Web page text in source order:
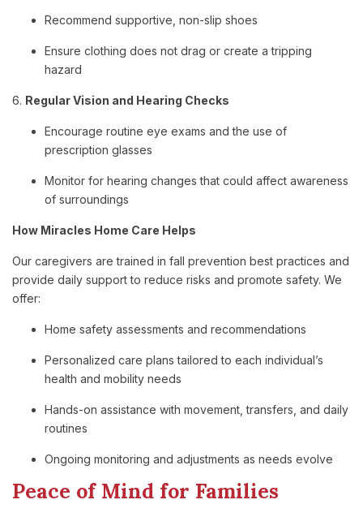
Recommend supportive, non-slip shoes
Ensure clothing does not drag or create a tripping
hazard
6. Regular Vision and Hearing Checks
Encourage routine eye exams and the use of
prescription glasses
Monitor for hearing changes that could affect awareness
of surroundings
How Miracles Home Care Helps
Our caregivers are trained in fall prevention best practices and
provide daily support to reduce risks and promote safety. We
offer:
Home safety assessments and recommendations
Personalized care plans tailored to each individual’s
health and mobility needs
Hands-on assistance with movement, transfers, and daily
routines
Ongoing monitoring and adjustments as needs evolve
Peace of Mind for Families